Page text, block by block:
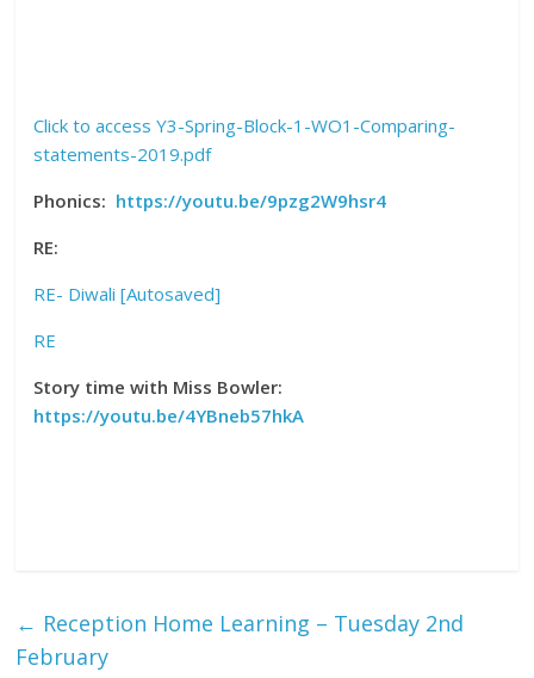
Click to access Y3-Spring-Block-1-WO1-Comparing-
statements-2019.pdf
Phonics: https://youtu.be/9pzg2W9hsr4
RE:
RE- Diwali [Autosaved]
RE
Story time with Miss Bowler:
https://youtu.be/4YBneb57hkA
← Reception Home Learning – Tuesday 2nd
February